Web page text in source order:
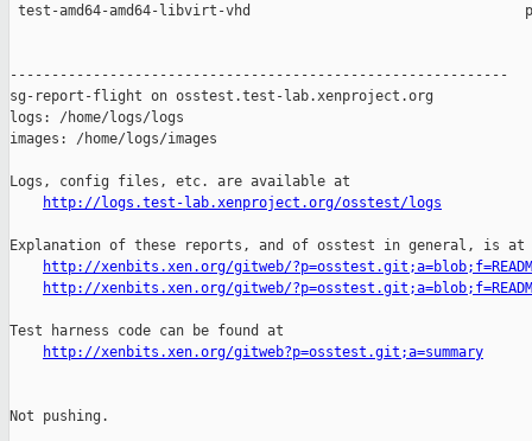
test-amd64-amd64-libvirt-vhd
------------------------------------------------------------
sg-report-flight on osstest.test-lab.xenproject.org
logs: /home/logs/logs
images: /home/logs/images
Logs, config files, etc. are available at
http://logs.test-lab.xenproject.org/osstest/logs
Explanation of these reports, and of osstest in general, is at
http://xenbits.xen.org/gitweb/
http://xenbits.xen.org/gitweb/
Test harness code can be found at
http://xenbits.xen.org/gitweb?p=osstest.git;a=summary
Not pushing.